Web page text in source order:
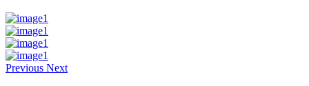
Previous Next